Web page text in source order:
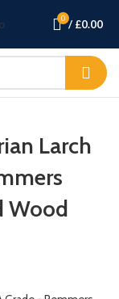
0 / £0.00
Larch
Wood